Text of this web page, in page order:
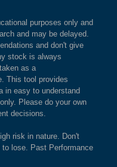
purposes only and
and may be delayed.
and don't give
stock is always
as a
This tool provides
in easy to understand
Please do your own
decisions.
risk in nature. Don't
lose. Past Performance